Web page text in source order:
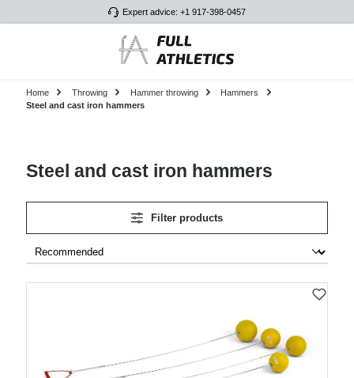
Expert advice: +1 917-398-0457
Home Throwing Hammer throwing
Hammers
Steel and cast iron hammers
Steel and cast iron hammers
Filter products